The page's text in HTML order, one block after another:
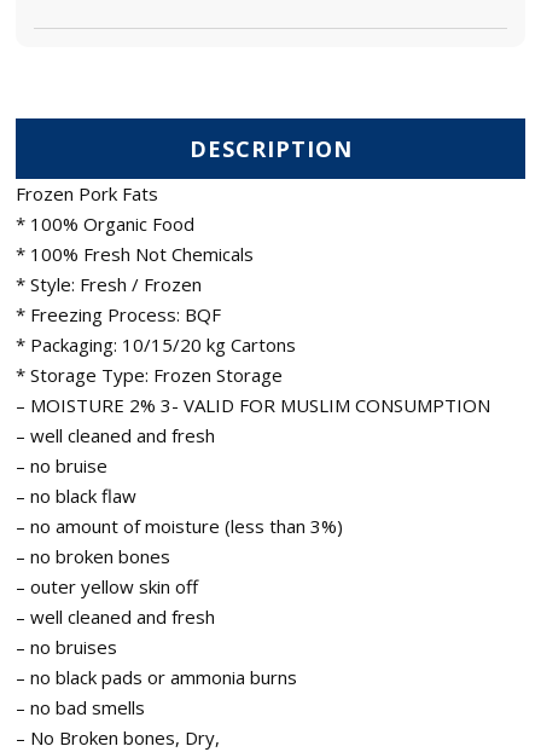
DESCRIPTION
Frozen Pork Fats
* 100% Organic Food
* 100% Fresh Not Chemicals
* Style: Fresh / Frozen
* Freezing Process: BQF
* Packaging: 10/15/20 kg Cartons
* Storage Type: Frozen Storage
– MOISTURE 2% 3- VALID FOR MUSLIM CONSUMPTION
– well cleaned and fresh
– no bruise
– no black flaw
– no amount of moisture (less than 3%)
– no broken bones
– outer yellow skin off
– well cleaned and fresh
– no bruises
– no black pads or ammonia burns
– no bad smells
– No Broken bones, Dry,